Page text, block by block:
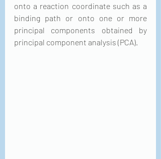
onto a reaction coordinate such as a
binding path or onto one or more
principal components obtained by
principal component analysis (PCA).